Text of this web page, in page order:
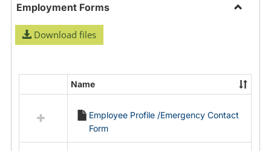
Employment Forms
Download files
resources
Employment
Name
Employee Profile /Emergency Contact
Form